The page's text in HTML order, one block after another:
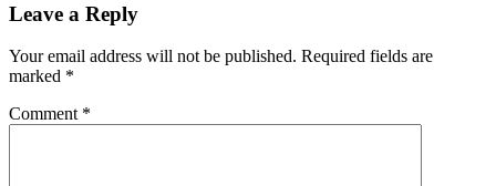
Leave a Reply
Your email address will not be published. Required fields are
marked *
Comment *